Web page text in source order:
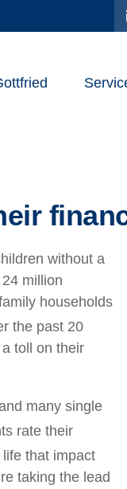
without a
million
households
the past 20
toll on their
many single
rate their
that impact
taking the lead